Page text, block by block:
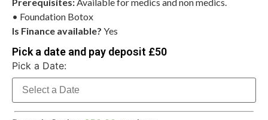
• Foundation Botox
Is Finance available? Yes
Pick a date and pay deposit £50
Pick a Date: